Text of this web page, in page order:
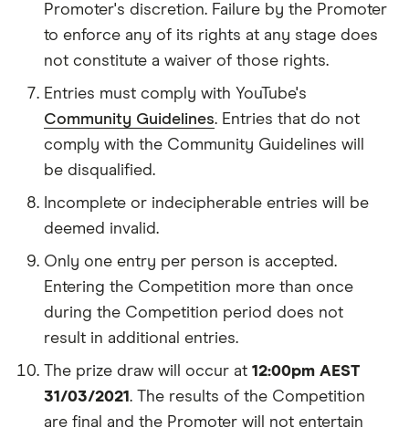
Promoter's discretion. Failure by the Promoter
to enforce any of its rights at any stage does
not constitute a waiver of those rights.
Entries must comply with YouTube's
Community Guidelines. Entries that do not
comply with the Community Guidelines will
be disqualified.
Incomplete or indecipherable entries will be
deemed invalid.
Only one entry per person is accepted.
Entering the Competition more than once
during the Competition period does not
result in additional entries.
The prize draw will occur at 12:00pm AEST
31/03/2021 . The results of the Competition
are final and the Promoter will not entertain